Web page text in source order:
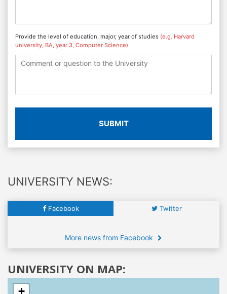
Provide the level of education, major, year of studies (e.g. Harvard
university, BA, year 3, Computer Science)
SUBMIT
UNIVERSITY NEWS:
Facebook Twitter
More news from Facebook
UNIVERSITY ON MAP:
+